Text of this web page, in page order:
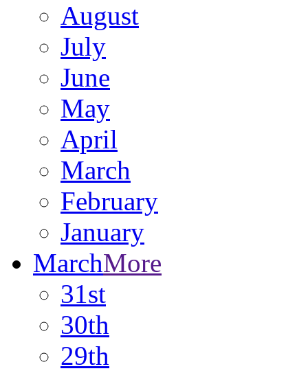
August
July
June
May
April
March
February
January
MarchMore
31st
30th
29th